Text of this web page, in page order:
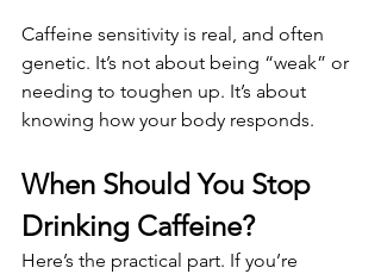
Caffeine sensitivity is real, and often
genetic. It’s not about being “weak” or
needing to toughen up. It’s about
knowing how your body responds.
When Should You Stop
Drinking Caffeine?
Here’s the practical part. If you’re